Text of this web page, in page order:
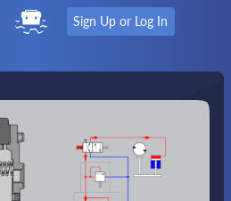
Sign Up or Log In